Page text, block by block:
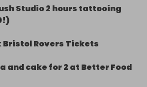
Studio 2 hours tattooing
Bristol Rovers Tickets
and cake for 2 at Better Food